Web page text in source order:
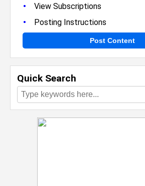
• View Subscriptions
• Posting Instructions
Post Content
Quick Search